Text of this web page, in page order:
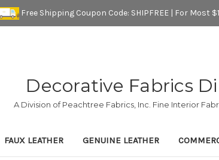
Free Shipping Coupon Code: SHIPFREE | For Most
Decorative Fabrics
A Division of Peachtree Fabrics, Inc. Fine Interior
FAUX LEATHER GENUINE LEATHER